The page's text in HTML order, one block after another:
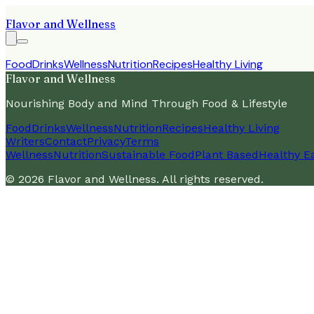
Flavor and Wellness
FoodDrinksWellnessNutritionRecipesHealthy Living
Flavor and Wellness
Nourishing Body and Mind Through Food & Lifestyle
FoodDrinksWellnessNutritionRecipesHealthy Living
WritersContactPrivacyTerms
WellnessNutritionSustainable FoodPlant BasedHealthy
© 2026 Flavor and Wellness. All rights reserved.